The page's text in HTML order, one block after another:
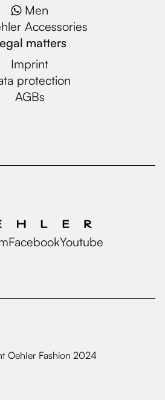
Men
Accessories
matters
Imprint
protection
AGBs
FacebookYoutube
Oehler Fashion 2024